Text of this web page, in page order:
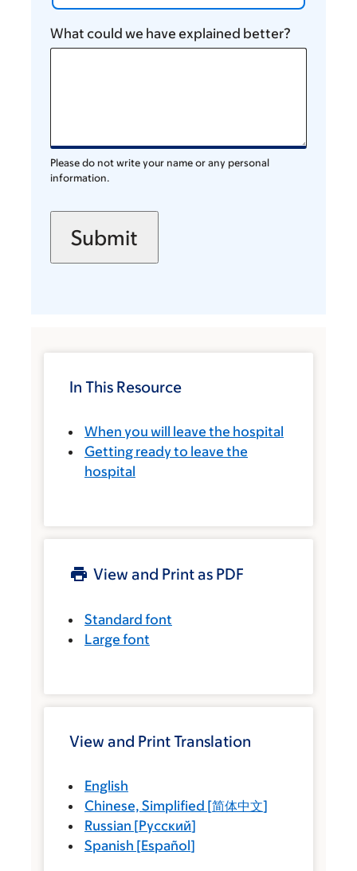
What could we have explained better?
Please do not write your name or any personal
information.
In This Resource
When you will leave the hospital
Getting ready to leave the
hospital
View and Print as PDF
Standard font
Large font
View and Print Translation
English
Chinese, Simplified [简体中文]
Russian [Русский]
Spanish [Español]